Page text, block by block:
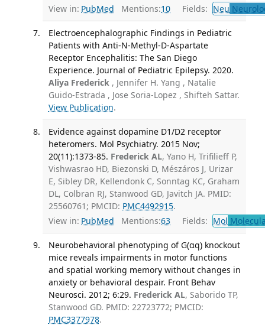
View in: PubMed Mentions:10 Fields: Neu
Electroencephalographic Findings in Pediatric
Patients with Anti-N-Methyl-D-Aspartate
Receptor Encephalitis: The San Diego
Experience. Journal of Pediatric Epilepsy. 2020.
Aliya Frederick, Jennifer H. Yang , Natalie
Guido-Estrada , Jose Soria-Lopez , Shifteh Sattar.
View Publication.
Evidence against dopamine D1/D2 receptor
heteromers. Mol Psychiatry. 2015 Nov;
20(11):1373-85. Frederick AL, Yano H, Trifilieff P,
Vishwasrao HD, Biezonski D, Mészáros J, Urizar
E, Sibley DR, Kellendonk C, Sonntag KC, Graham
DL, Colbran RJ, Stanwood GD, Javitch JA. PMID:
25560761; PMCID: PMC4492915.
View in: PubMed Mentions:63 Fields: Mol
Neurobehavioral phenotyping of G(αq) knockout
mice reveals impairments in motor functions
and spatial working memory without changes in
anxiety or behavioral despair. Front Behav
Neurosci. 2012; 6:29. Frederick AL, Saborido TP,
Stanwood GD. PMID: 22723772; PMCID:
PMC3377978.